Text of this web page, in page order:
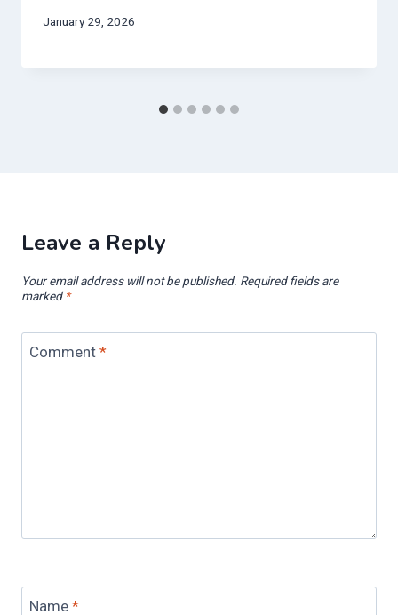
January 29, 2026
Leave a Reply
Your email address will not be published. Required fields are
marked *
Comment *
Name *